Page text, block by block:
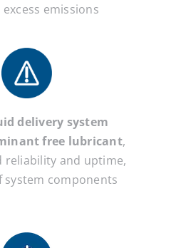
emissions
delivery system
free lubricant,
reliability and uptime,
system components